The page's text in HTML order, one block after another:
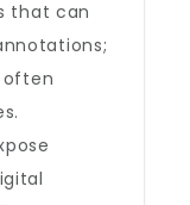
that can
often